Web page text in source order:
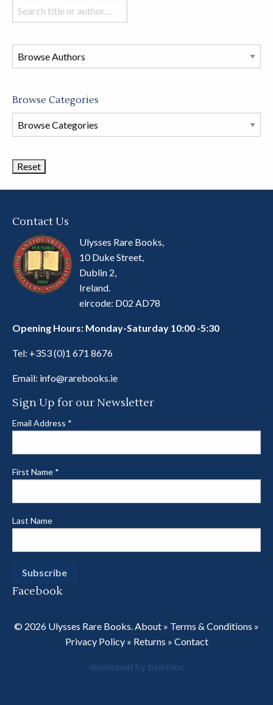
Search
books
this
store
Browse Categories
Browse
Book
Contact Us
Ulysses Rare Books,
10 Duke Street,
Dublin 2,
Ireland.
eircode: D02 AD78
Opening Hours: Monday-Saturday 10:00 -5:30
Tel: +353 (0)1 671 8676
Email: info@rarebooks.ie
Sign Up for our Newsletter
Email Address *
First Name *
Last Name
Facebook
© 2026 Ulysses Rare Books.About » Terms & Conditions »
Privacy Policy» Returns » Contact
developed by bluebloc